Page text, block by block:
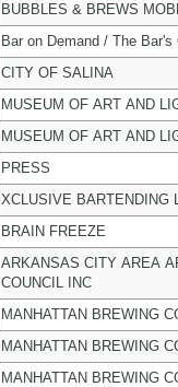
BUBBLES & BREWS
Bar on Demand / The Bar's
CITY OF SALINA
MUSEUM OF ART AND
MUSEUM OF ART AND
PRESS
XCLUSIVE BARTENDING
BRAIN FREEZE
ARKANSAS CITY AREA
COUNCIL INC
MANHATTAN BREWING
MANHATTAN BREWING
MANHATTAN BREWING